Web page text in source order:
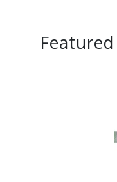
Featured